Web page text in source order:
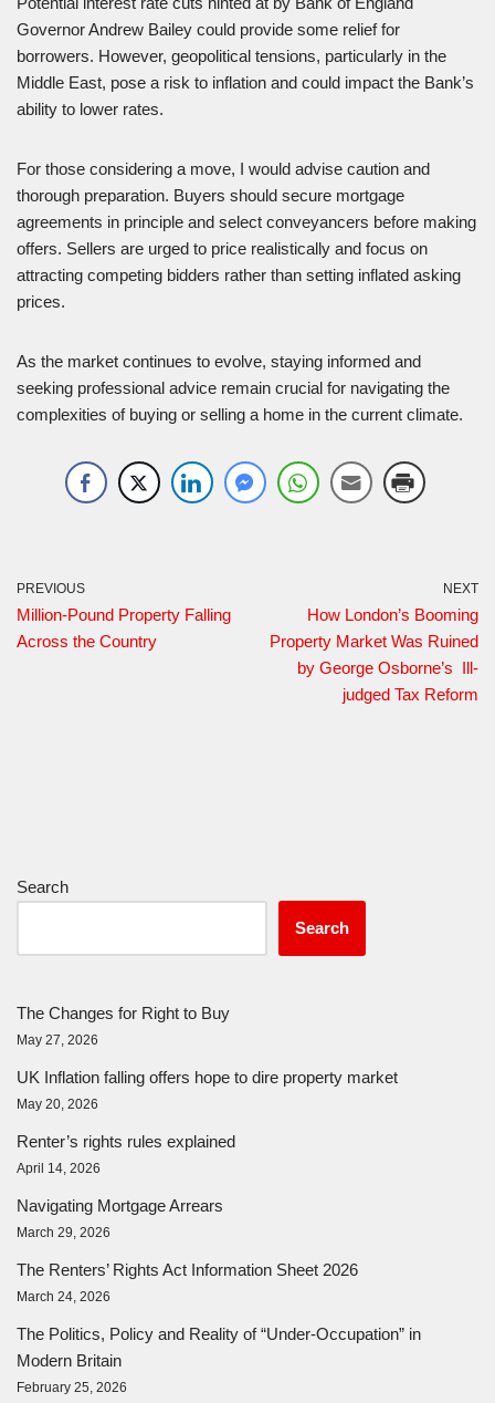
Governor Andrew Bailey could provide some relief for
borrowers. However, geopolitical tensions, particularly in the
Middle East, pose a risk to inflation and could impact the Bank’s
ability to lower rates.
For those considering a move, I would advise caution and
thorough preparation. Buyers should secure mortgage
agreements in principle and select conveyancers before making
offers. Sellers are urged to price realistically and focus on
attracting competing bidders rather than setting inflated asking
prices.
As the market continues to evolve, staying informed and
seeking professional advice remain crucial for navigating the
complexities of buying or selling a home in the current climate.
PREVIOUS
Million-Pound Property Falling
Across the Country
NEXT
How London’s Booming
Property Market Was Ruined
by George Osborne’s Ill-
judged Tax Reform
Search
Search
The Changes for Right to Buy
May 27, 2026
UK Inflation falling offers hope to dire property market
May 20, 2026
Renter’s rights rules explained
April 14, 2026
Navigating Mortgage Arrears
March 29, 2026
The Renters’ Rights Act Information Sheet 2026
March 24, 2026
The Politics, Policy and Reality of “Under-Occupation” in
Modern Britain
February 25, 2026